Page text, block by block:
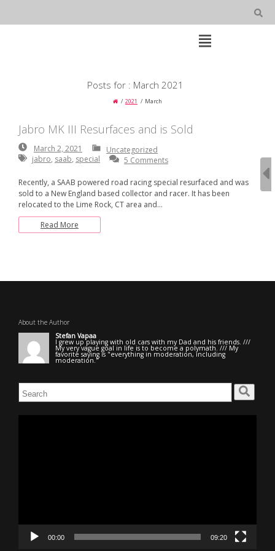
content
Open
Posts for : March 2021
2021 March
Jabro MK III Resurfaces and is Sold
March 2, 2021
March
2,
2021
Uncategorized
jabro, saab, special 5 Comments
Recently, a SAAB powered road racing special resurfaced and was
sold to a New England based collector and racer. It has been
relocated to the Lime Rock, CT area and…
Read More
About the Author
Stefan Vapaa
I grew up playing with old cars with my Dad and his friends. ///
My very vague goal in life is to become a polymath. /// My
favorite saying is "everything in moderation, including
moderation."
Search
for:
00:00 09:20